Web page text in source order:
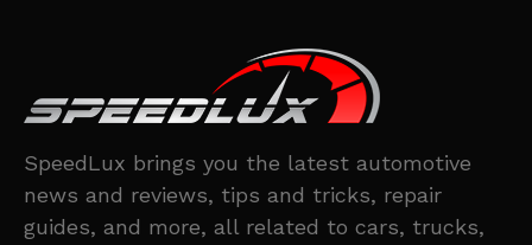
SpeedLux brings you the latest automotive
news and reviews, tips and tricks, repair
guides, and more, all related to cars, trucks,